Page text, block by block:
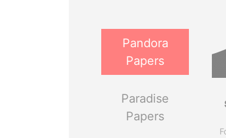
Pandora
Papers
Paradise
Papers